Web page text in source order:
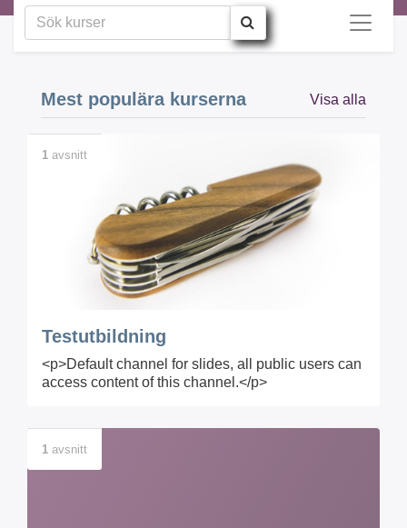
Visa alla
Mest populära kurserna
Testutbildning
<p>Default channel for slides, all public users can
access content of this channel.</p>
1 avsnitt
1 avsnitt